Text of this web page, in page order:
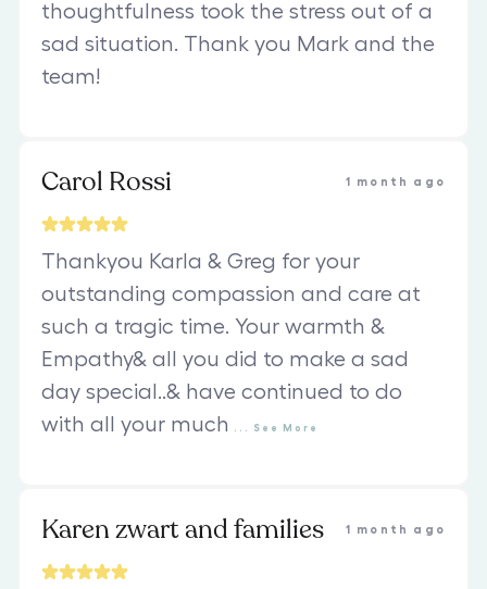
thoughtfulness took the stress out of a
sad situation. Thank you Mark and the
team!
Carol Rossi 1 month ago
Thankyou Karla & Greg for your
outstanding compassion and care at
such a tragic time. Your warmth &
Empathy& all you did to make a sad
day special..& have continued to do
with all your much
See More
Karen zwart and families 1 month ago